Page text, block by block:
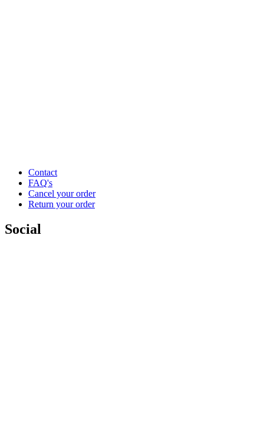
Contact
FAQ's
Cancel your order
Return your order
Social